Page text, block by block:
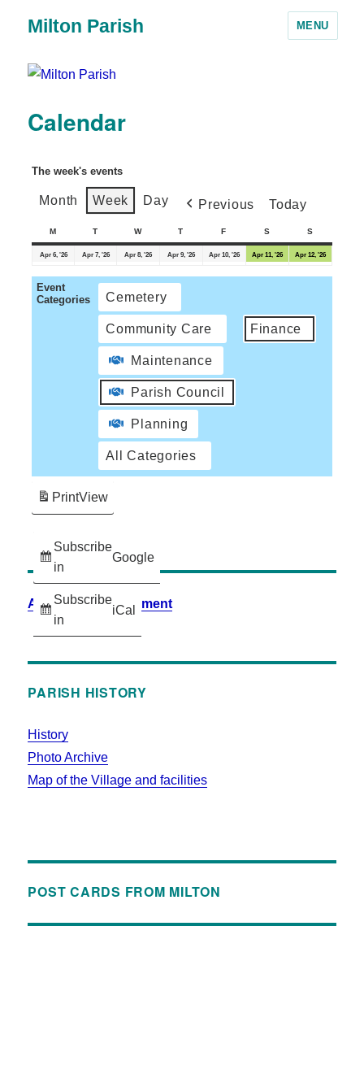
Milton Parish MENU
Calendar
The week's events
Month Week Day Previous Today
M T W T F S S
Apr 6, '26 Apr 7, '26 Apr 8, '26 Apr 9, '26 Apr 10, '26 Apr 11, '26 Apr 12, '26
Event
Categories
Cemetery
Community Care Finance
Maintenance
Parish Council
Planning
All Categories
Subscribe
in
Google
Subscribe
in
iCal
PrintView
Accessibility Statement
PARISH HISTORY
History
Photo Archive
Map of the Village and facilities
POST CARDS FROM MILTON